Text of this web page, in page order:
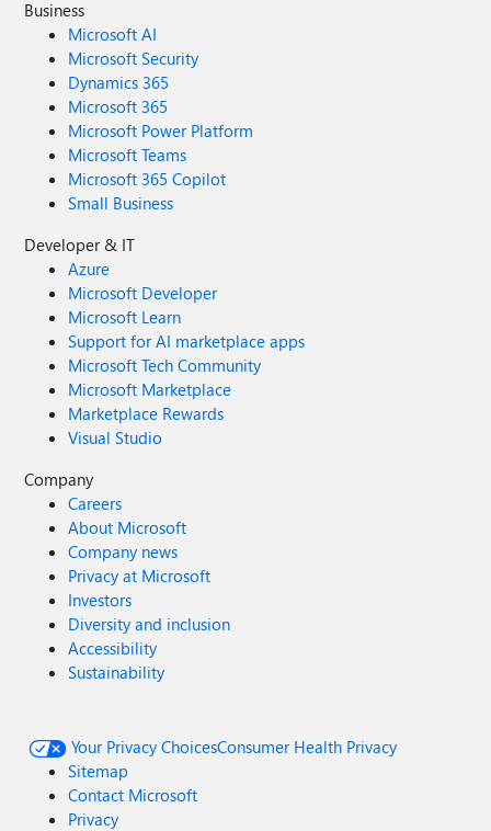
Business
Microsoft AI
Microsoft Security
Dynamics 365
Microsoft 365
Microsoft Power Platform
Microsoft Teams
Microsoft 365 Copilot
Small Business
Developer & IT
Azure
Microsoft Developer
Microsoft Learn
Support for AI marketplace apps
Microsoft Tech Community
Microsoft Marketplace
Marketplace Rewards
Visual Studio
Company
Careers
About Microsoft
Company news
Privacy at Microsoft
Investors
Diversity and inclusion
Accessibility
Sustainability
Your Privacy ChoicesConsumer Health Privacy
Sitemap
Contact Microsoft
Privacy